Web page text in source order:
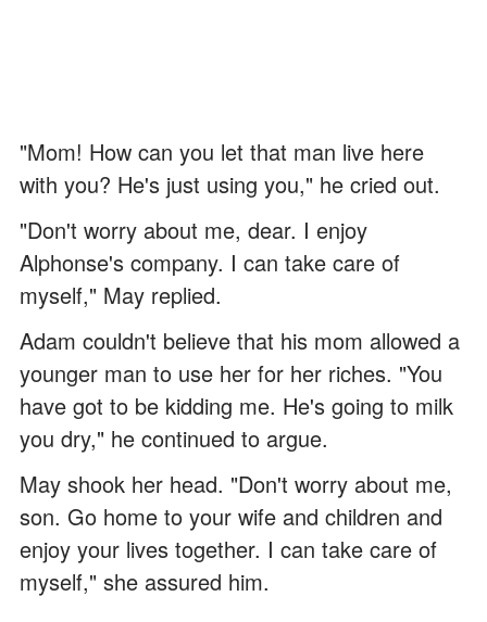
"Mom! How can you let that man live here
with you? He's just using you," he cried out.
"Don't worry about me, dear. I enjoy
Alphonse's company. I can take care of
myself," May replied.
Adam couldn't believe that his mom allowed a
younger man to use her for her riches. "You
have got to be kidding me. He's going to milk
you dry," he continued to argue.
May shook her head. "Don't worry about me,
son. Go home to your wife and children and
enjoy your lives together. I can take care of
myself," she assured him.